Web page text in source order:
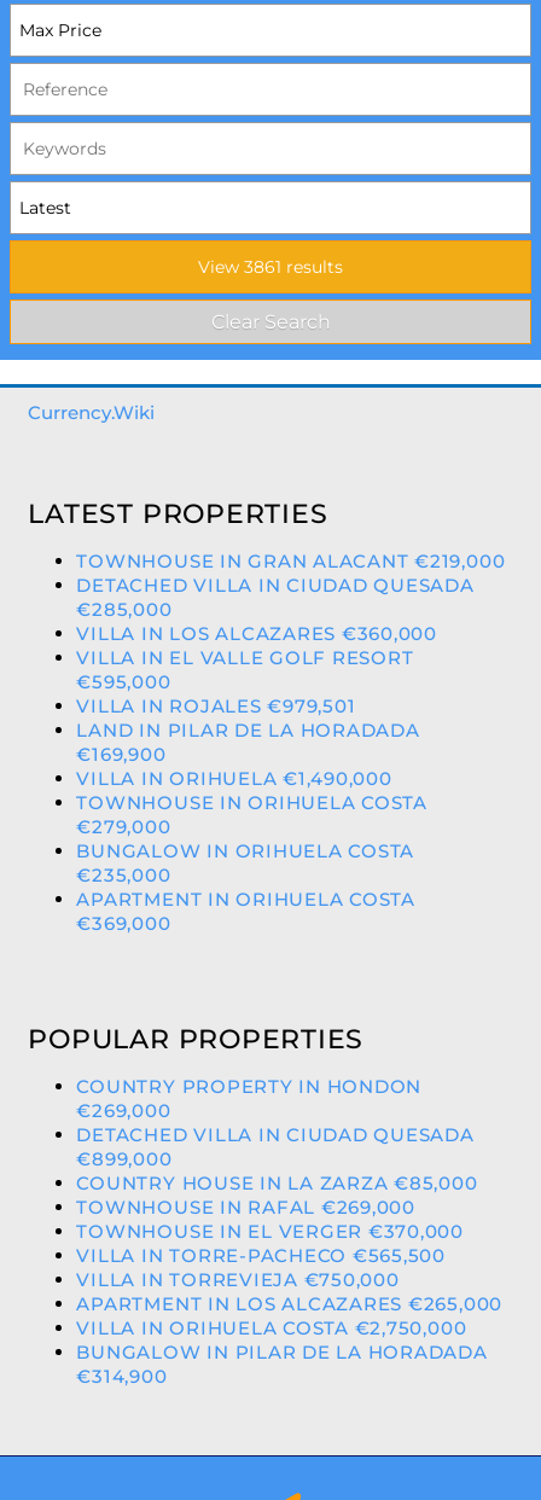
Currency.Wiki
LATEST PROPERTIES
TOWNHOUSE IN GRAN ALACANT €219,000
DETACHED VILLA IN CIUDAD QUESADA
€285,000
VILLA IN LOS ALCAZARES €360,000
VILLA IN EL VALLE GOLF RESORT
€595,000
VILLA IN ROJALES €979,501
LAND IN PILAR DE LA HORADADA
€169,900
VILLA IN ORIHUELA €1,490,000
TOWNHOUSE IN ORIHUELA COSTA
€279,000
BUNGALOW IN ORIHUELA COSTA
€235,000
APARTMENT IN ORIHUELA COSTA
€369,000
POPULAR PROPERTIES
COUNTRY PROPERTY IN HONDON
€269,000
DETACHED VILLA IN CIUDAD QUESADA
€899,000
COUNTRY HOUSE IN LA ZARZA €85,000
TOWNHOUSE IN RAFAL €269,000
TOWNHOUSE IN EL VERGER €370,000
VILLA IN TORRE-PACHECO €565,500
VILLA IN TORREVIEJA €750,000
APARTMENT IN LOS ALCAZARES €265,000
VILLA IN ORIHUELA COSTA €2,750,000
BUNGALOW IN PILAR DE LA HORADADA
€314,900